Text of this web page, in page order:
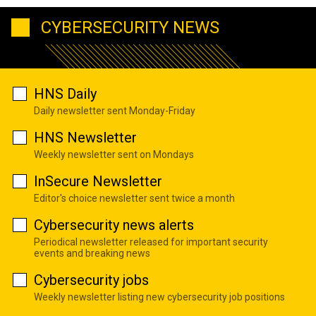
CYBERSECURITY NEWS
HNS Daily
Daily newsletter sent Monday-Friday
HNS Newsletter
Weekly newsletter sent on Mondays
InSecure Newsletter
Editor's choice newsletter sent twice a month
Cybersecurity news alerts
Periodical newsletter released for important security
events and breaking news
Cybersecurity jobs
Weekly newsletter listing new cybersecurity job positions